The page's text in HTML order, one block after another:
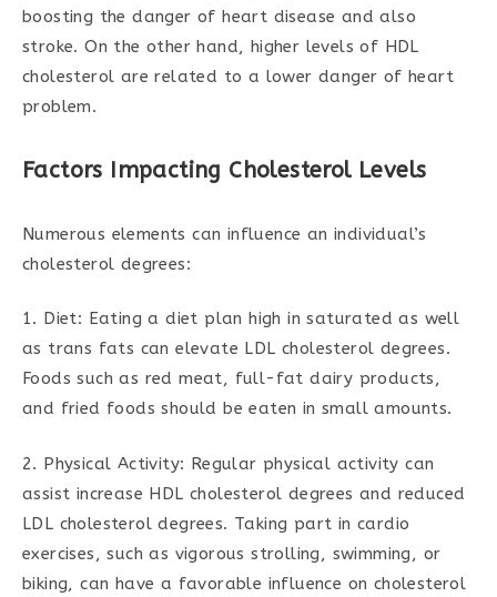
boosting the danger of heart disease and also
stroke. On the other hand, higher levels of HDL
cholesterol are related to a lower danger of heart
problem.
Factors Impacting Cholesterol Levels
Numerous elements can influence an individual’s
cholesterol degrees:
1. Diet: Eating a diet plan high in saturated as well
as trans fats can elevate LDL cholesterol degrees.
Foods such as red meat, full-fat dairy products,
and fried foods should be eaten in small amounts.
2. Physical Activity: Regular physical activity can
assist increase HDL cholesterol degrees and reduced
LDL cholesterol degrees. Taking part in cardio
exercises, such as vigorous strolling, swimming, or
biking, can have a favorable influence on cholesterol